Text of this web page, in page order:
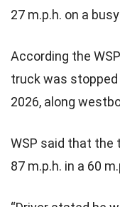
27 m.p.h. on a
According the WSP
truck was stopped
2026, along
WSP said that the
87 m.p.h. in a 60